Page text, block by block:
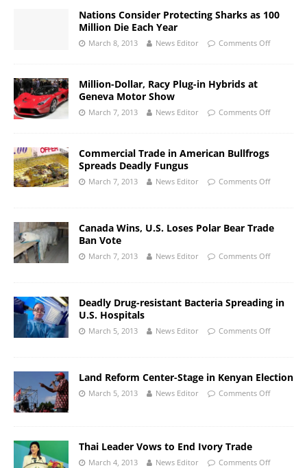
Nations Consider Protecting Sharks as 100
Million Die Each Year
March 8, 2013 News Editor Comments Off
Million-Dollar, Racy Plug-in Hybrids at
Geneva Motor Show
March 7, 2013 News Editor Comments Off
Commercial Trade in American Bullfrogs
Spreads Deadly Fungus
March 7, 2013 News Editor Comments Off
Canada Wins, U.S. Loses Polar Bear Trade
Ban Vote
March 7, 2013 News Editor Comments Off
Deadly Drug-resistant Bacteria Spreading in
U.S. Hospitals
March 5, 2013 News Editor Comments Off
Land Reform Center-Stage in Kenyan Election
March 5, 2013 News Editor Comments Off
Thai Leader Vows to End Ivory Trade
March 4, 2013 News Editor Comments Off